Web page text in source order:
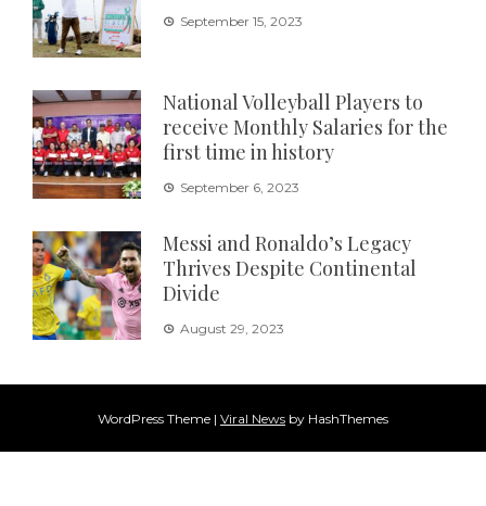
September 15, 2023
National Volleyball Players to
receive Monthly Salaries for the
first time in history
September 6, 2023
Messi and Ronaldo’s Legacy
Thrives Despite Continental
Divide
August 29, 2023
WordPress Theme | Viral News by HashThemes